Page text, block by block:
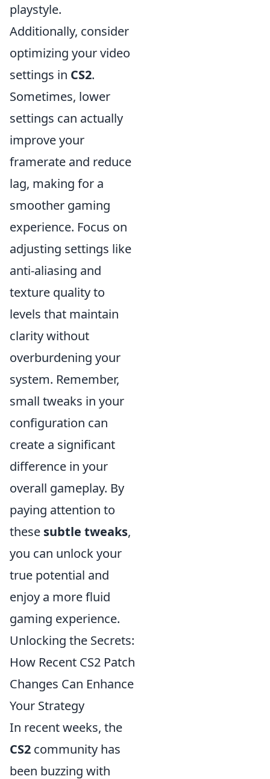
playstyle.
Additionally, consider
optimizing your video
settings in CS2.
Sometimes, lower
settings can actually
improve your
framerate and reduce
lag, making for a
smoother gaming
experience. Focus on
adjusting settings like
anti-aliasing and
texture quality to
levels that maintain
clarity without
overburdening your
system. Remember,
small tweaks in your
configuration can
create a significant
difference in your
overall gameplay. By
paying attention to
these subtle tweaks,
you can unlock your
true potential and
enjoy a more fluid
gaming experience.
Unlocking the Secrets:
How Recent CS2 Patch
Changes Can Enhance
Your Strategy
In recent weeks, the
CS2 community has
been buzzing with